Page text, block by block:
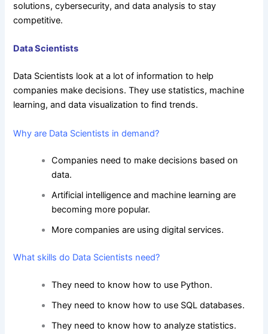
solutions, cybersecurity, and data analysis to stay
competitive.
Data Scientists
Data Scientists look at a lot of information to help
companies make decisions. They use statistics, machine
learning, and data visualization to find trends.
Why are Data Scientists in demand?
Companies need to make decisions based on
data.
Artificial intelligence and machine learning are
becoming more popular.
More companies are using digital services.
What skills do Data Scientists need?
They need to know how to use Python.
They need to know how to use SQL databases.
They need to know how to analyze statistics.